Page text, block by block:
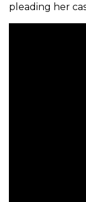
pleading her